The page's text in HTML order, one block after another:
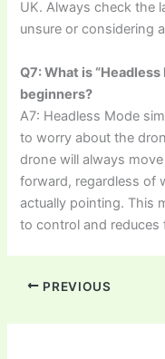
UK. Always check the
unsure or considering
Q7: What is
beginners?
A7: Headless Mode
to worry about the
drone will always
forward, regardless of
actually pointing. This
to control and reduces
PREVIOUS